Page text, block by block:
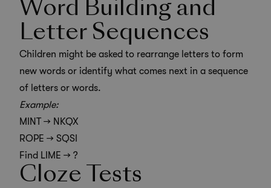
Word Building and
Letter Sequences
Children might be asked to rearrange letters to form
new words or identify what comes next in a sequence
of letters or words.
Example:
MINT → NKQX
ROPE → SQSI
Find LIME → ?
Cloze Tests